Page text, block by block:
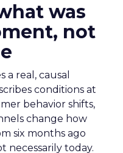
was
not
real, causal
conditions at
behavior shifts,
change how
six months ago
necessarily today.